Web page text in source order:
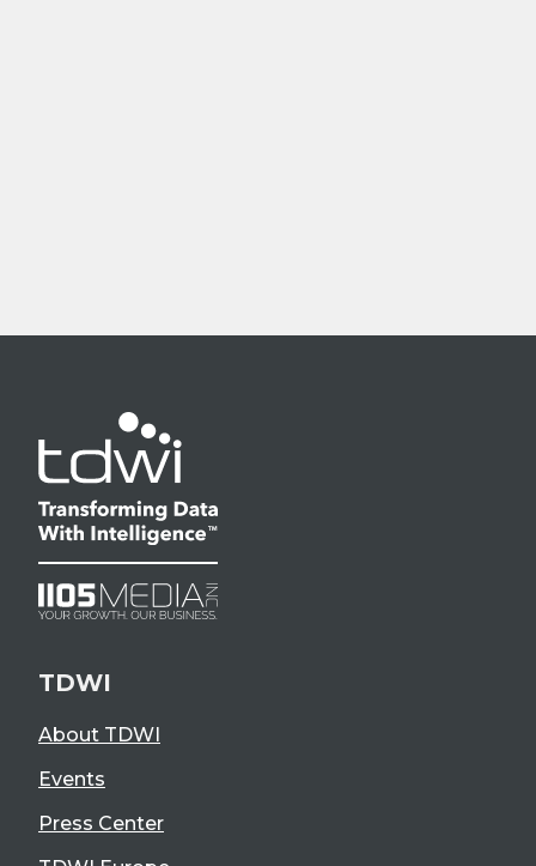
TDWI
About TDWI
Events
Press Center